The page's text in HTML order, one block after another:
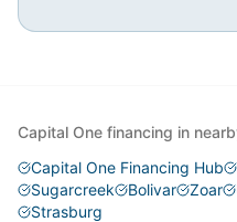
Capital One financing in
Capital One Financing Hub
Sugarcreek
Bolivar Zoar
Strasburg